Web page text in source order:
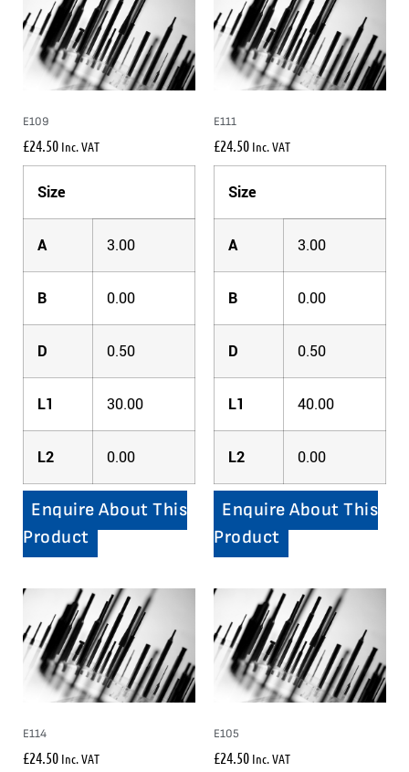
E109
£24.50 Inc. VAT
Size
A 3.00
B 0.00
D 0.50
L1 30.00
L2 0.00
Enquire About This
Product
E111
£24.50 Inc. VAT
Size
A 3.00
B 0.00
D 0.50
L1 40.00
L2 0.00
Enquire About This
Product
E114
£24.50 Inc. VAT
E105
£24.50 Inc. VAT